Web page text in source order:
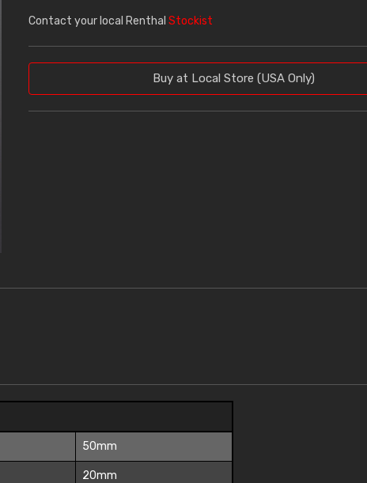
Contact your local Renthal Stockist
Buy at Local Store (USA Only)
50mm
20mm